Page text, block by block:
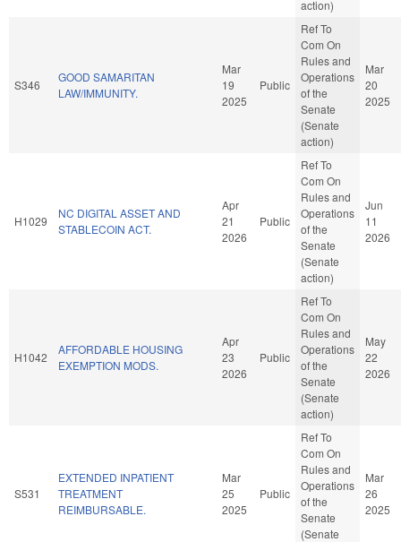
action)
S346
GOOD SAMARITAN
LAW/IMMUNITY.
Mar
19
2025
Public
Ref To
Com On
Rules and
Operations
of the
Senate
(Senate
action)
Mar
20
2025
H1029
NC DIGITAL ASSET AND
STABLECOIN ACT.
Apr
21
2026
Public
Ref To
Com On
Rules and
Operations
of the
Senate
(Senate
action)
Jun
11
2026
H1042
AFFORDABLE HOUSING
EXEMPTION MODS.
Apr
23
2026
Public
Ref To
Com On
Rules and
Operations
of the
Senate
(Senate
action)
May
22
2026
S531
EXTENDED INPATIENT
TREATMENT
REIMBURSABLE.
Mar
25
2025
Public
Ref To
Com On
Rules and
Operations
of the
Senate
(Senate
Mar
26
2025